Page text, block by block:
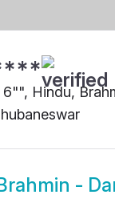
6"", Hindu,
-